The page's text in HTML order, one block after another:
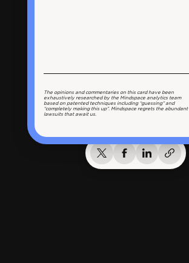
The opinions and commentaries on this card have been
exhaustively researched by the Mindspace analytics team
based on patented techniques including “guessing” and
“completely making this up”. Mindspace regrets the abundant
lawsuits that await us.